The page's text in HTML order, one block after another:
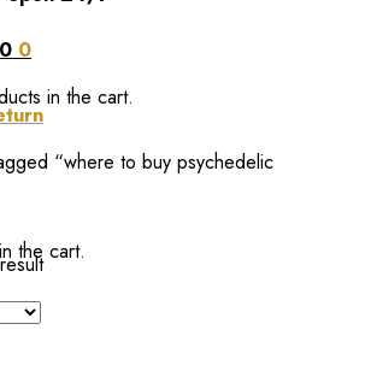
0
in the cart.
the cart.
“where to buy psychedelic